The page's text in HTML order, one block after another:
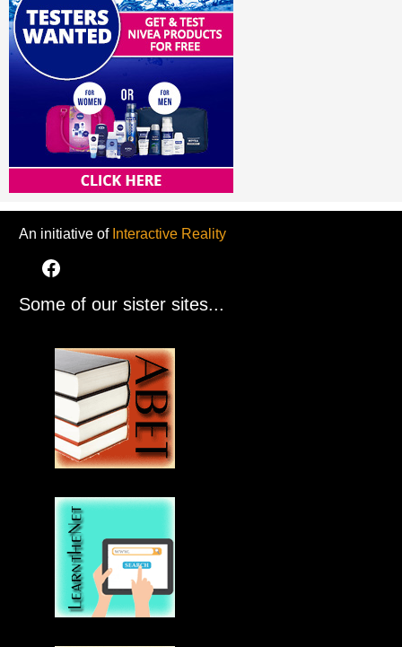
An initiative of Interactive Reality
Some of our sister sites...